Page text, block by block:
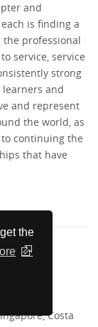
the
and
is finding a
professional
service, service
strong
and
and represent
the world, as
continuing the
that have
Costa